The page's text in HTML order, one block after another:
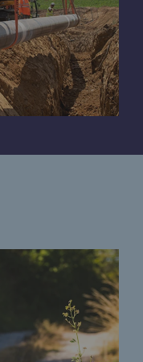
opportunities
of